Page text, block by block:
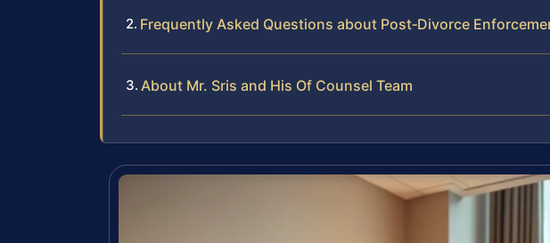
Frequently Asked Questions about Post‑Divorce
About Mr. Sris and His Of Counsel Team